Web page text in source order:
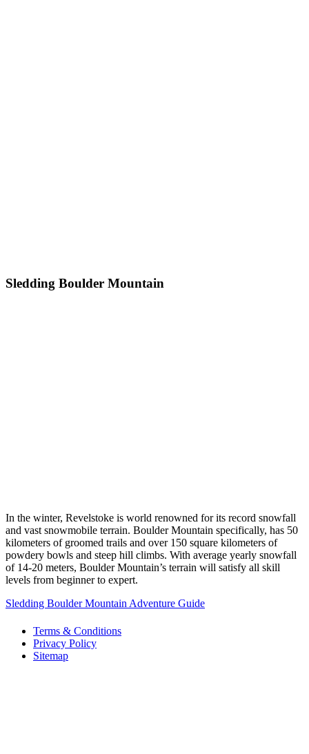
Sledding Boulder Mountain
In the winter, Revelstoke is world renowned for its record snowfall
and vast snowmobile terrain. Boulder Mountain specifically, has 50
kilometers of groomed trails and over 150 square kilometers of
powdery bowls and steep hill climbs. With average yearly snowfall
of 14-20 meters, Boulder Mountain’s terrain will satisfy all skill
levels from beginner to expert.
Sledding Boulder Mountain Adventure Guide
Terms & Conditions
Privacy Policy
Sitemap